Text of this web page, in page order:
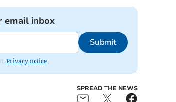
email inbox
Submit
Privacy notice
SPREAD THE NEWS